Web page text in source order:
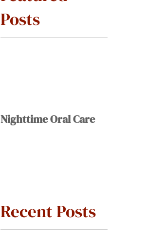
Posts
Nighttime Oral Care
Recent Posts